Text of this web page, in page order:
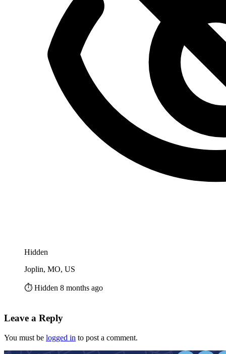
Hidden
Joplin, MO, US
⏱️ Hidden 8 months ago
Leave a Reply
You must be logged in to post a comment.